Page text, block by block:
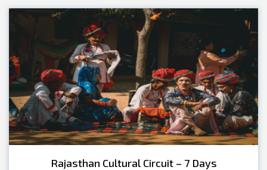
Rajasthan Cultural Circuit – 7 Days